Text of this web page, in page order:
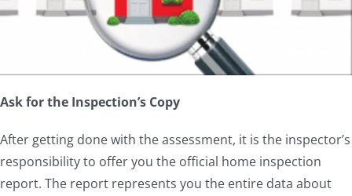
Ask for the Inspection’s Copy
After getting done with the assessment, it is the inspector’s
responsibility to offer you the official home inspection
report. The report represents you the entire data about